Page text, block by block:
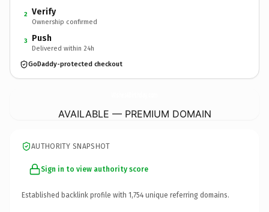
2 Verify
Ownership confirmed
3 Push
Delivered within 24h
GoDaddy-protected checkout
AVAILABLE — PREMIUM DOMAIN
AUTHORITY SNAPSHOT
Sign in to view authority score
Established backlink profile with 1,754 unique referring domains.